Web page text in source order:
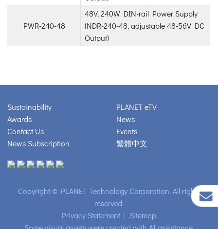
PWR-240-48
48V, 240W DIN-rail Power Supply
(NDR-240-48, adjustable 48-56V DC
Output)
Sustainability
Awards
Contact Us
News Subscription
PLANET eTV
News
Events
繁體中文
Copyright © PLANET Technology Corporation. All rights
reserved.
Privacy Statement | Sitemap